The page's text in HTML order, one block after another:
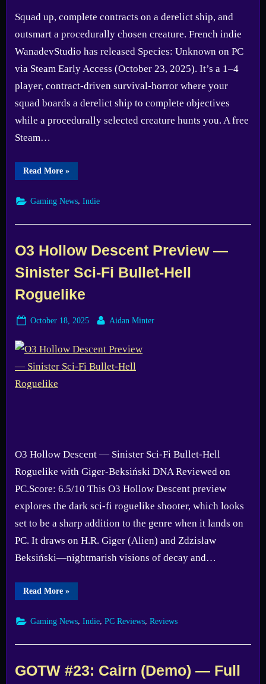
Squad up, complete contracts on a derelict ship, and
outsmart a procedurally chosen creature. French indie
WanadevStudio has released Species: Unknown on PC
via Steam Early Access (October 23, 2025). It’s a 1–4
player, contract-driven survival-horror where your
squad boards a derelict ship to complete objectives
while a procedurally selected creature hunts you. A free
Steam…
Read More“Species:
Unknown
Access
»
Gaming News Indie
O3 Hollow Descent Preview —
Sinister Sci-Fi Bullet-Hell
Roguelike
Posted
October 18, 2025 By
Aidan Minter
O3 Hollow Descent — Sinister Sci-Fi Bullet-Hell
Roguelike with Giger-Beksiński DNA Reviewed on
PC.Score: 6.5/10 This O3 Hollow Descent preview
explores the dark sci-fi roguelike shooter, which looks
set to be a sharp addition to the genre when it lands on
PC. It draws on H.R. Giger (Alien) and Zdzisław
Beksiński—nightmarish visions of decay and…
Read More“O3
Hollow
—
Hell
Roguelike”
»
Gaming News Indie PC Reviews Reviews
GOTW #23: Cairn (Demo) — Full